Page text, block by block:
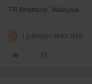
TR Bhattarai, Malaysia
1 person likes this